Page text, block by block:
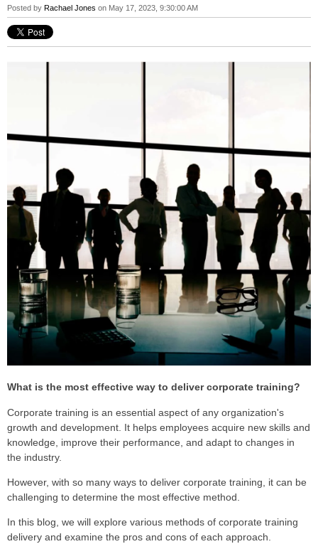
Posted by Rachael Jones on May 17, 2023, 9:30:00 AM
What is the most effective way to deliver corporate training?
Corporate training is an essential aspect of any organization's
growth and development. It helps employees acquire new skills and
knowledge, improve their performance, and adapt to changes in
the industry.
However, with so many ways to deliver corporate training, it can be
challenging to determine the most effective method.
In this blog, we will explore various methods of corporate training
delivery and examine the pros and cons of each approach.